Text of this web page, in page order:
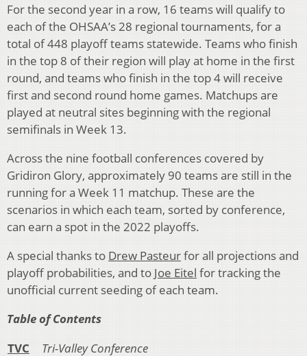
For the second year in a row, 16 teams will qualify to
each of the OHSAA’s 28 regional tournaments, for a
total of 448 playoff teams statewide. Teams who finish
in the top 8 of their region will play at home in the first
round, and teams who finish in the top 4 will receive
first and second round home games. Matchups are
played at neutral sites beginning with the regional
semifinals in Week 13.
Across the nine football conferences covered by
Gridiron Glory, approximately 90 teams are still in the
running for a Week 11 matchup. These are the
scenarios in which each team, sorted by conference,
can earn a spot in the 2022 playoffs.
A special thanks to Drew Pasteurfor all projections and
playoff probabilities, and to Joe Eitel for tracking the
unofficial current seeding of each team.
Table of Contents
TVC
Tri-Valley Conference